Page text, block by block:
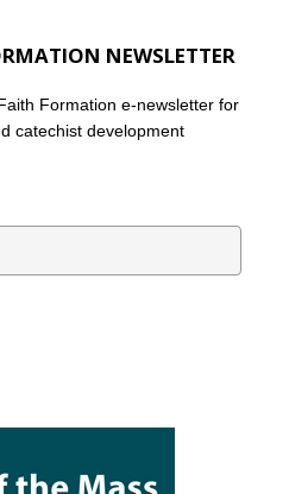
NEWSLETTER
Formation e-newsletter for
catechist development